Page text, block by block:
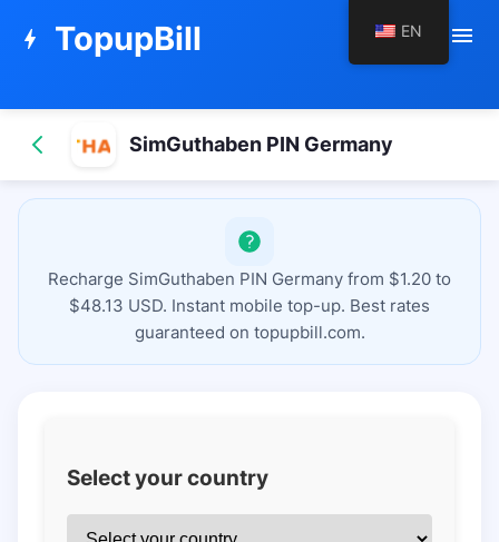
bolt TopupBill menu
SimGuthaben PIN Germany
Recharge SimGuthaben PIN Germany from $1.20 to
$48.13 USD. Instant mobile top-up. Best rates
guaranteed on topupbill.com.
Select your country
EN